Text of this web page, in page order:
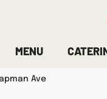
MENU
Ave